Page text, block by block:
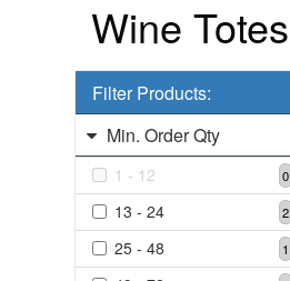
Wine Totes
Filter Products:
Min. Order Qty
1 - 12 0
13 - 24 2
25 - 48 1